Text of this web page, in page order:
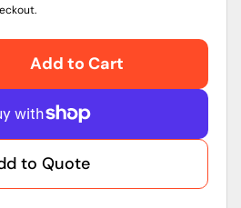
Add to Cart
to Quote